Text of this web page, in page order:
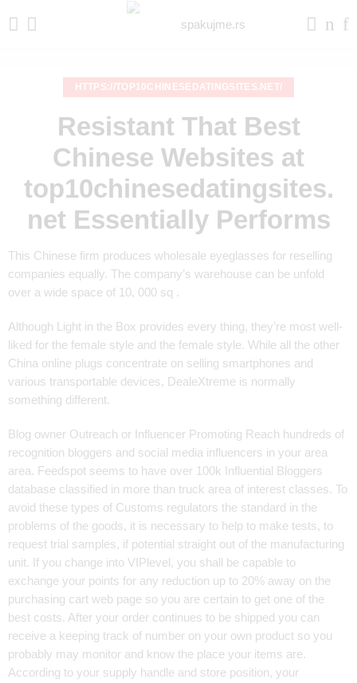
HTTPS://TOP10CHINESEDATINGSITES.NET/
Resistant That Best
Chinese Websites at
top10chinesedatingsites.
net Essentially Performs
This Chinese firm produces wholesale eyeglasses for reselling
companies equally. The company’s warehouse can be unfold
over a wide space of 10, 000 sq .
Although Light in the Box provides every thing, they’re most well-
liked for the female style and the female style. While all the other
China online plugs concentrate on selling smartphones and
various transportable devices, DealeXtreme is normally
something different.
Blog owner Outreach or Influencer Promoting Reach hundreds of
recognition bloggers and social media influencers in your area
area. Feedspot seems to have over 100k Influential Bloggers
database classified in more than truck area of interest classes. To
avoid these types of Customs regulators the standard in the
problems of the goods, it is necessary to help to make tests, to
request trial samples, if potential straight out of the manufacturing
unit. If you change into VIPlevel, you shall be capable to
exchange your points for any reduction up to 20% away on the
purchasing cart web page so you are certain to get one of the
best costs. After your order continues to be shipped you can
receive a keeping track of number on your own product so you
probably may monitor and know the place your items are.
According to your supply handle and store position, your